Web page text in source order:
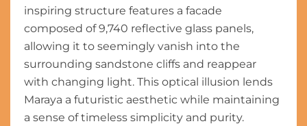
inspiring structure features a facade
composed of 9,740 reflective glass panels,
allowing it to seemingly vanish into the
surrounding sandstone cliffs and reappear
with changing light. This optical illusion lends
Maraya a futuristic aesthetic while maintaining
a sense of timeless simplicity and purity.